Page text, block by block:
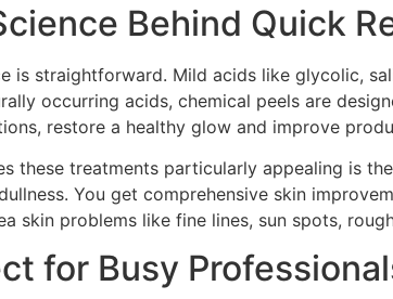
Behind Quick
is straightforward. Mild acids like glycolic,
occurring acids, chemical peels are
restore a healthy glow and improve
these treatments particularly appealing is
You get comprehensive skin
skin problems like fine lines, sun spots,
for Busy